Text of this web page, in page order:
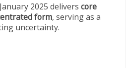
2025 delivers core
form, serving as a
uncertainty.